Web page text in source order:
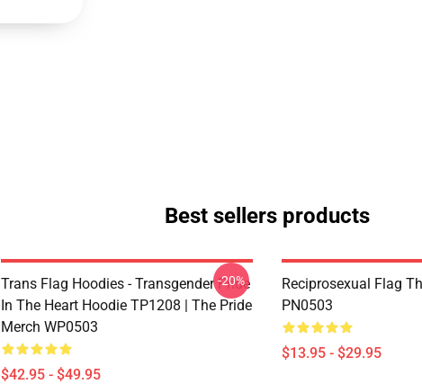
Best sellers products
Trans Flag Hoodies - Transgender Pride
In The Heart Hoodie TP1208 | The Pride
Merch WP0503
$42.95 - $49.95
-20%
Reciprosexual Flag
PN0503
$13.95 - $29.95